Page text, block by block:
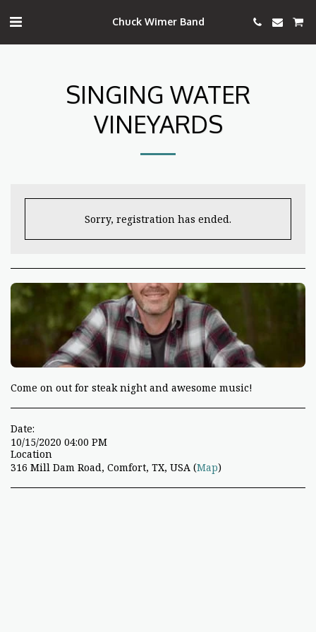
Chuck Wimer Band
SINGING WATER
VINEYARDS
Sorry, registration has ended.
Come on out for steak night and awesome music!
Date:
10/15/2020 04:00 PM
Location
316 Mill Dam Road, Comfort, TX, USA (Map)